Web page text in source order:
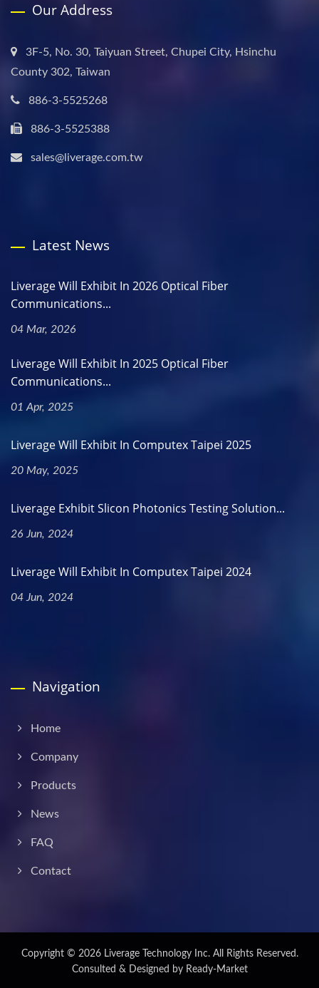
Our Address
3F-5, No. 30, Taiyuan Street, Chupei City, Hsinchu
County 302, Taiwan
886-3-5525268
886-3-5525388
sales@liverage.com.tw
Latest News
Liverage Will Exhibit In 2026 Optical Fiber
Communications...
04 Mar, 2026
Liverage Will Exhibit In 2025 Optical Fiber
Communications...
01 Apr, 2025
Liverage Will Exhibit In Computex Taipei 2025
20 May, 2025
Liverage Exhibit Slicon Photonics Testing Solution...
26 Jun, 2024
Liverage Will Exhibit In Computex Taipei 2024
04 Jun, 2024
Navigation
Home
Company
Products
News
FAQ
Contact
Copyright © 2026 Liverage Technology Inc.All Rights Reserved.
Consulted & Designed by Ready-Market